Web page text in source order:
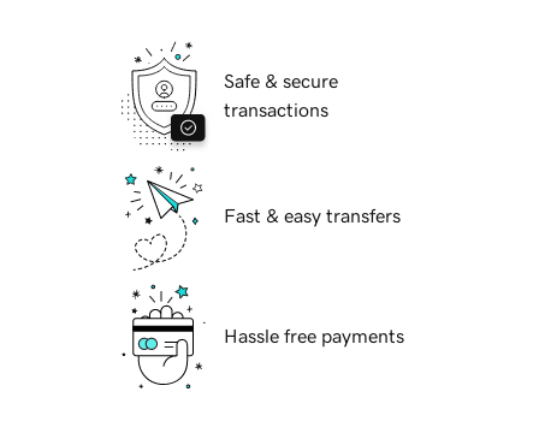
Safe & secure
transactions
Fast & easy transfers
Hassle free payments